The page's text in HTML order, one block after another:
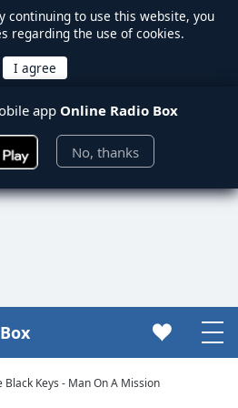
continuing to use this website, you
regarding the use of cookies.
app Online Radio Box
No, thanks
Black Keys - Man On A Mission